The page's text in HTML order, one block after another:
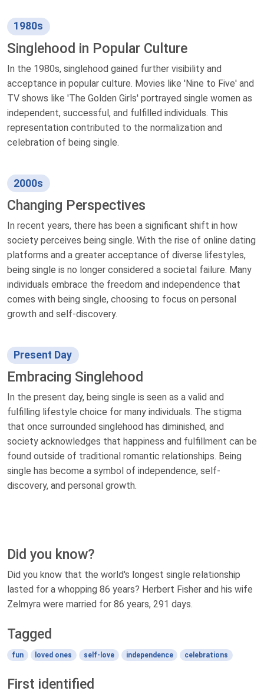
1980s
Singlehood in Popular Culture
In the 1980s, singlehood gained further visibility and
acceptance in popular culture. Movies like 'Nine to Five' and
TV shows like 'The Golden Girls' portrayed single women as
independent, successful, and fulfilled individuals. This
representation contributed to the normalization and
celebration of being single.
2000s
Changing Perspectives
In recent years, there has been a significant shift in how
society perceives being single. With the rise of online dating
platforms and a greater acceptance of diverse lifestyles,
being single is no longer considered a societal failure. Many
individuals embrace the freedom and independence that
comes with being single, choosing to focus on personal
growth and self-discovery.
Present Day
Embracing Singlehood
In the present day, being single is seen as a valid and
fulfilling lifestyle choice for many individuals. The stigma
that once surrounded singlehood has diminished, and
society acknowledges that happiness and fulfillment can be
found outside of traditional romantic relationships. Being
single has become a symbol of independence, self-
discovery, and personal growth.
Did you know?
Did you know that the world's longest single relationship
lasted for a whopping 86 years? Herbert Fisher and his wife
Zelmyra were married for 86 years, 291 days.
Tagged
fun loved ones self-love independence celebrations
First identified